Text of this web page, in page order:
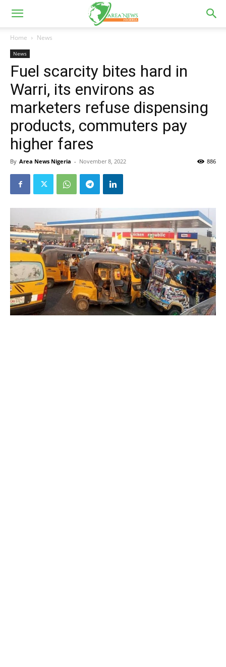
Home News
News
Fuel scarcity bites hard in
Warri, its environs as
marketers refuse dispensing
products, commuters pay
higher fares
By Area News Nigeria - November 8, 2022 886